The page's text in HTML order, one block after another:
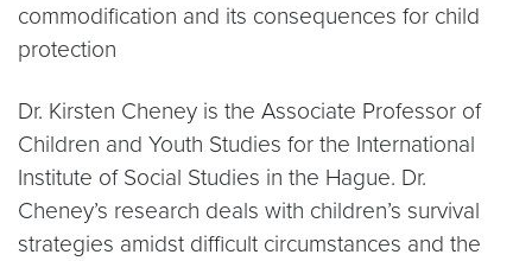
commodification and its consequences for child
protection
Dr. Kirsten Cheney is the Associate Professor of
Children and Youth Studies for the International
Institute of Social Studies in the Hague. Dr.
Cheney’s research deals with children’s survival
strategies amidst difficult circumstances and the